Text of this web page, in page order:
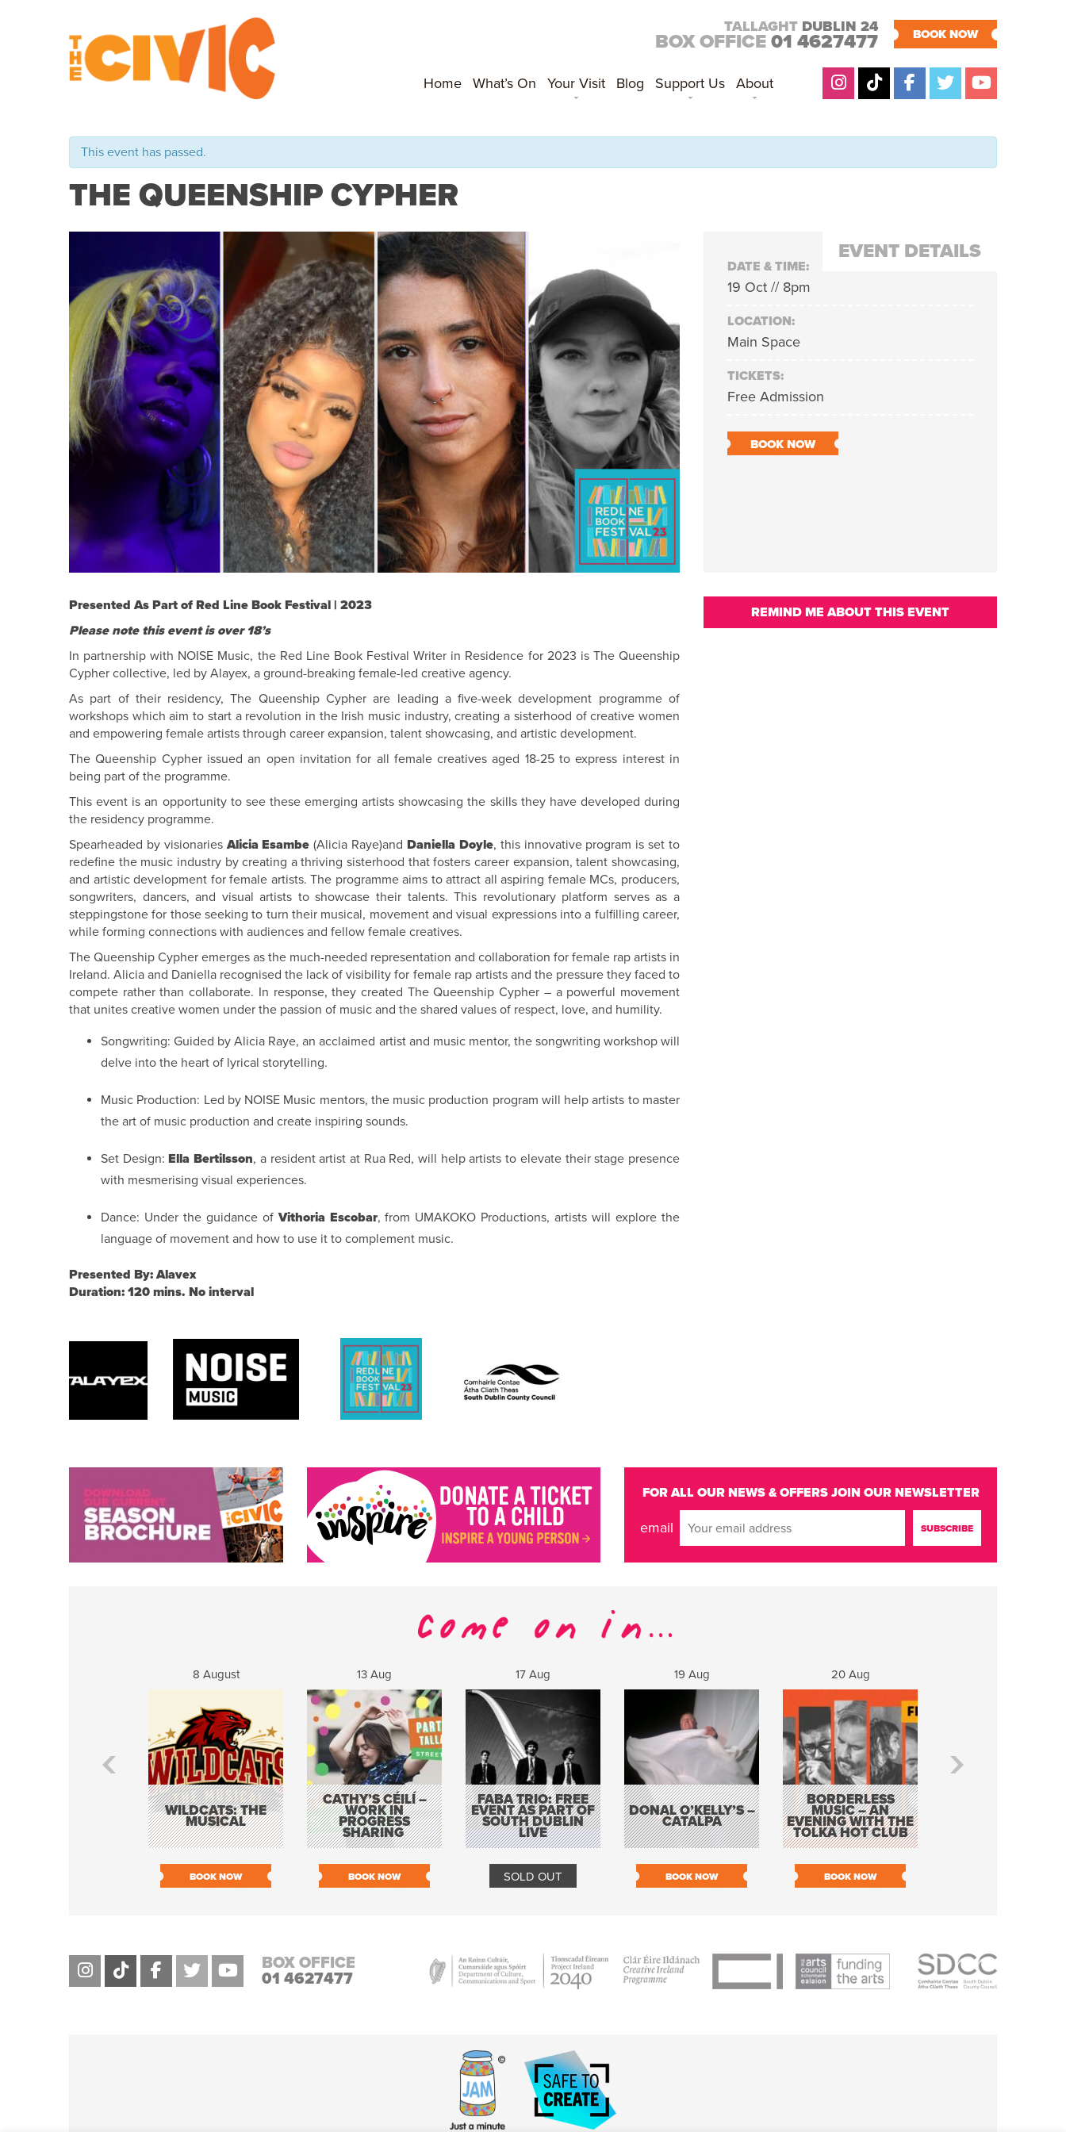
TALLAGHT DUBLIN 24
BOX OFFICE 01 4627477 BOOK NOW
Home What’s On Your Visit Blog Support Us About
This event has passed.
THE QUEENSHIP CYPHER
EVENT DETAILS
DATE & TIME:
19 Oct // 8pm
LOCATION:
Main Space
TICKETS:
Free Admission
BOOK NOW
Presented As Part of Red Line Book Festival | 2023
Please note this event is over 18’s
In partnership with NOISE Music, the Red Line Book Festival Writer in Residence for 2023 is The Queenship
Cypher collective, led by Alayex, a ground-breaking female-led creative agency.
As part of their residency, The Queenship Cypher are leading a five-week development programme of
workshops which aim to start a revolution in the Irish music industry, creating a sisterhood of creative women
and empowering female artists through career expansion, talent showcasing, and artistic development.
The Queenship Cypher issued an open invitation for all female creatives aged 18-25 to express interest in
being part of the programme.
This event is an opportunity to see these emerging artists showcasing the skills they have developed during
the residency programme.
Spearheaded by visionaries Alicia Esambe (Alicia Raye)andDaniella Doyle, this innovative program is set to
redefine the music industry by creating a thriving sisterhood that fosters career expansion, talent showcasing,
and artistic development for female artists. The programme aims to attract all aspiring female MCs, producers,
songwriters, dancers, and visual artists to showcase their talents. This revolutionary platform serves as a
steppingstone for those seeking to turn their musical, movement and visual expressions into a fulfilling career,
while forming connections with audiences and fellow female creatives.
The Queenship Cypher emerges as the much-needed representation and collaboration for female rap artists in
Ireland. Alicia and Daniella recognised the lack of visibility for female rap artists and the pressure they faced to
compete rather than collaborate. In response, they created The Queenship Cypher – a powerful movement
that unites creative women under the passion of music and the shared values of respect, love, and humility.
Songwriting: Guided by Alicia Raye, an acclaimed artist and music mentor, the songwriting workshop will
delve into the heart of lyrical storytelling.
Music Production: Led by NOISE Music mentors, the music production program will help artists to master
the art of music production and create inspiring sounds.
Set Design:Ella Bertilsson, a resident artist at Rua Red, will help artists to elevate their stage presence
with mesmerising visual experiences.
Dance: Under the guidance ofVithoria Escobar, from UMAKOKO Productions, artists will explore the
language of movement and how to use it to complement music.
Presented By: Alavex
Duration: 120 mins. No interval
REMIND ME ABOUT THIS EVENT
FOR ALL OUR NEWS & OFFERS JOIN OUR NEWSLETTER
email
8 August
WILDCATS: THE
MUSICAL
BOOK NOW
13 Aug
CATHY’S CÉILÍ –
WORK IN
PROGRESS
SHARING
BOOK NOW
17 Aug
FABA TRIO: FREE
EVENT AS PART OF
SOUTH DUBLIN
LIVE
SOLD OUT
19 Aug
DONAL O’KELLY’S –
CATALPA
BOOK NOW
20 Aug
BORDERLESS
MUSIC – AN
EVENING WITH THE
TOLKA HOT CLUB
BOOK NOW
BOX OFFICE
01 4627477